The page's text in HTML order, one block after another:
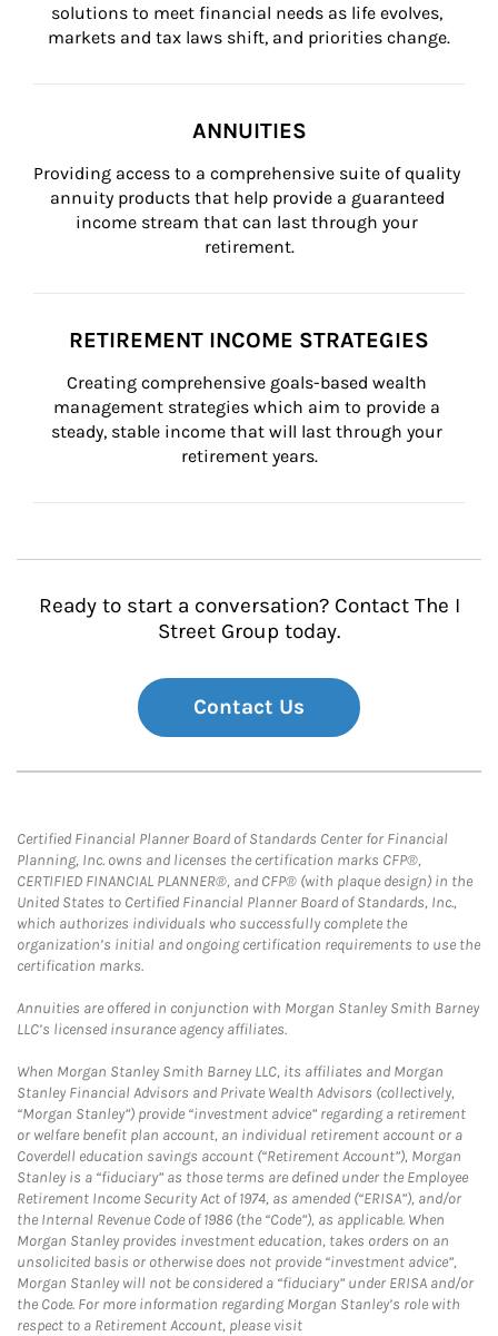
solutions to meet financial needs as life evolves,
markets and tax laws shift, and priorities change.
ANNUITIES
Providing access to a comprehensive suite of quality
annuity products that help provide a guaranteed
income stream that can last through your
retirement.
RETIREMENT INCOME STRATEGIES
Creating comprehensive goals-based wealth
management strategies which aim to provide a
steady, stable income that will last through your
retirement years.
Ready to start a conversation? Contact The I
Street Group today.
Contact Us
Certified Financial Planner Board of Standards Center for Financial
Planning, Inc. owns and licenses the certification marks CFP®,
CERTIFIED FINANCIAL PLANNER®, and CFP® (with plaque design) in the
United States to Certified Financial Planner Board of Standards, Inc.,
which authorizes individuals who successfully complete the
organization’s initial and ongoing certification requirements to use the
certification marks.
Annuities are offered in conjunction with Morgan Stanley Smith Barney
LLC’s licensed insurance agency affiliates.
When Morgan Stanley Smith Barney LLC, its affiliates and Morgan
Stanley Financial Advisors and Private Wealth Advisors (collectively,
“Morgan Stanley”) provide “investment advice” regarding a retirement
or welfare benefit plan account, an individual retirement account or a
Coverdell education savings account (“Retirement Account”), Morgan
Stanley is a “fiduciary” as those terms are defined under the Employee
Retirement Income Security Act of 1974, as amended (“ERISA”), and/or
the Internal Revenue Code of 1986 (the “Code”), as applicable. When
Morgan Stanley provides investment education, takes orders on an
unsolicited basis or otherwise does not provide “investment advice”,
Morgan Stanley will not be considered a “fiduciary” under ERISA and/or
the Code. For more information regarding Morgan Stanley’s role with
respect to a Retirement Account, please visit